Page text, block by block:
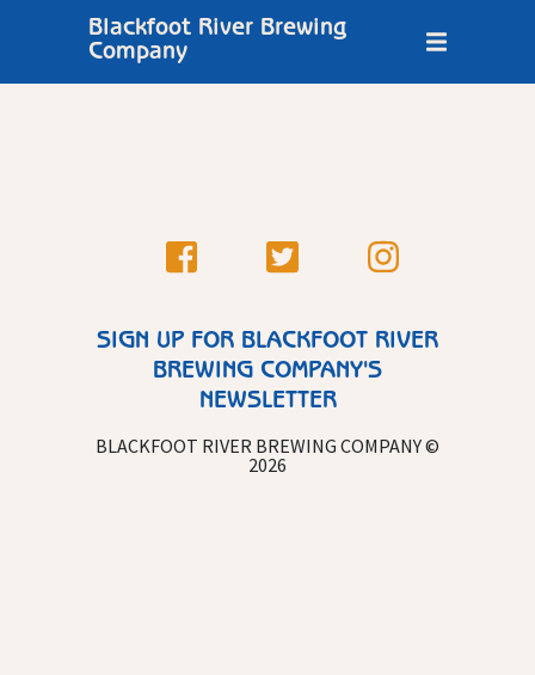
Blackfoot River Brewing
Company
SIGN UP FOR BLACKFOOT RIVER
BREWING COMPANY'S
NEWSLETTER
BLACKFOOT RIVER BREWING COMPANY ©
2026